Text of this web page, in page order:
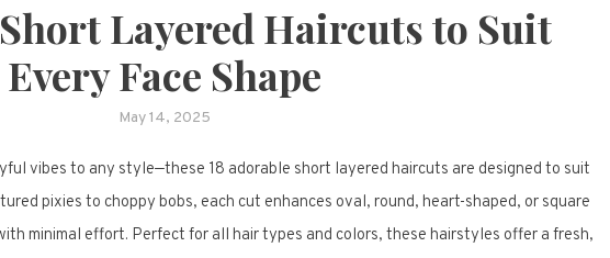
Layered Haircuts to Suit
Every Face Shape
May 14, 2025
vibes to any style—these 18 adorable short layered haircuts are designed to suit
pixies to choppy bobs, each cut enhances oval, round, heart-shaped, or square
minimal effort. Perfect for all hair types and colors, these hairstyles offer a fresh,